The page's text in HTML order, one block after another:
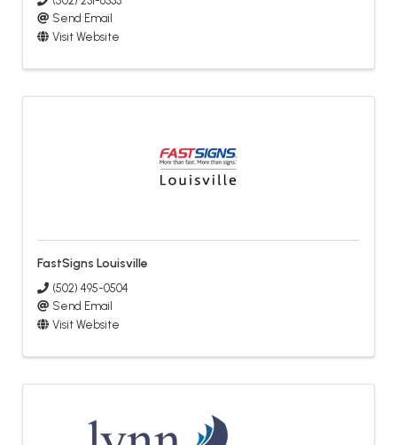
Send Email
Visit Website
FastSigns Louisville
(502) 495-0504
Send Email
Visit Website